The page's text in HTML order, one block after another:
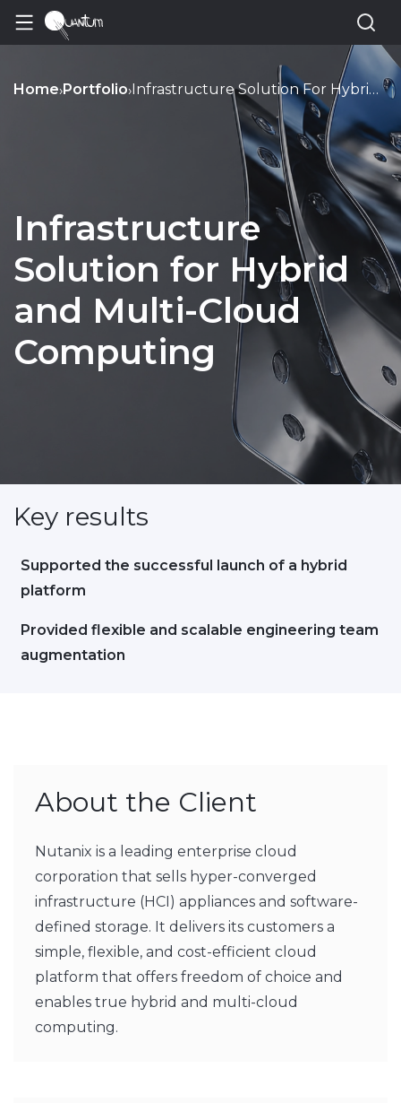
Home›Portfolio› Infrastructure Solution For Hybrid And Multi Cloud Computing
Infrastructure
Solution for Hybrid
and Multi-Cloud
Computing
Key results
Supported the successful launch of a hybrid
platform
Provided flexible and scalable engineering team
augmentation
About the Client
Nutanix is a leading enterprise cloud
corporation that sells hyper-converged
infrastructure (HCI) appliances and software-
defined storage. It delivers its customers a
simple, flexible, and cost-efficient cloud
platform that offers freedom of choice and
enables true hybrid and multi-cloud
computing.